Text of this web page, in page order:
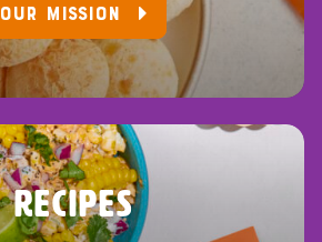
OUR MISSION
RECIPES